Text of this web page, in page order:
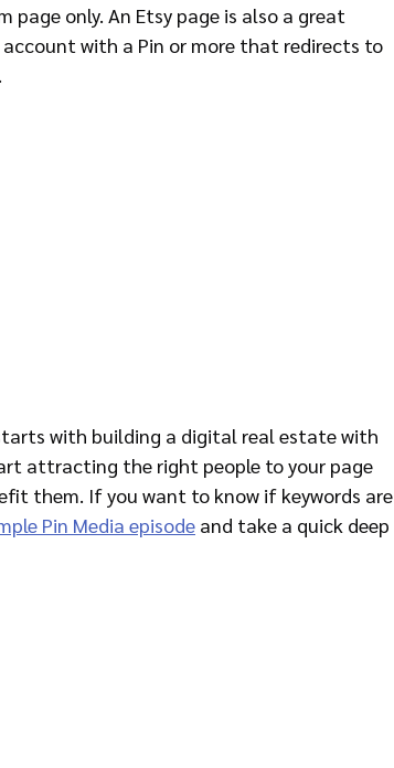
only. An Etsy page is also a great
with a Pin or more that redirects to
with building a digital real estate with
attracting the right people to your page
them. If you want to know if keywords are
Pin Media episode and take a quick deep